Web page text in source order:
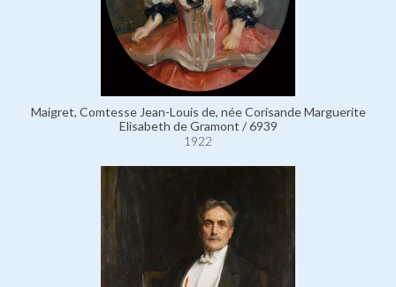
Maigret, Comtesse Jean-Louis de, née Corisande Marguerite
Elisabeth de Gramont / 6939
1922